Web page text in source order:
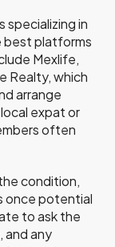
specializing in
best platforms
Mexlife,
Realty, which
arrange
expat or
often
condition,
once potential
to ask the
and any